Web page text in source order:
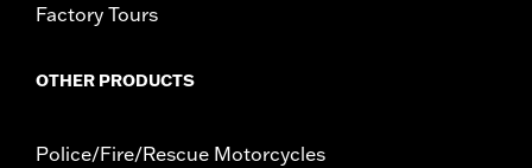
Factory Tours
OTHER PRODUCTS
Police/Fire/Rescue Motorcycles